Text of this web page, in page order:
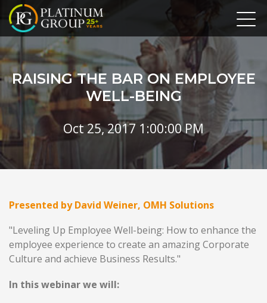
RAISING THE BAR ON EMPLOYEE
WELL-BEING
Oct 25, 2017 1:00:00 PM
Presented by David Weiner, OMH Solutions
"Leveling Up Employee Well-being: How to enhance the
employee experience to create an amazing Corporate
Culture and achieve Business Results."
In this webinar we will: